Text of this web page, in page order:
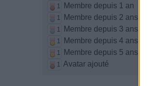
1 Membre depuis 1 an
1 Membre depuis 2 ans
1 Membre depuis 3 ans
1 Membre depuis 4 ans
1 Membre depuis 5 ans
1 Avatar ajouté